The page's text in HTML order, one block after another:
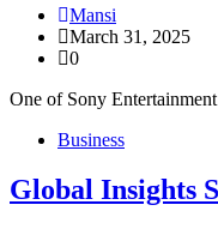
Mansi
March 31, 2025
0
One of Sony
Business
Global Insights